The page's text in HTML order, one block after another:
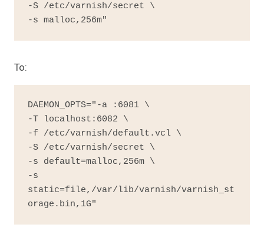
-S /etc/varnish/secret \
-s malloc,256m"
To:
DAEMON_OPTS="-a :6081 \
-T localhost:6082 \
-f /etc/varnish/default.vcl \
-S /etc/varnish/secret \
-s default=malloc,256m \
-s
static=file,/var/lib/varnish/varnish_st
orage.bin,1G"